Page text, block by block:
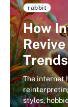
rabbit
How
Trends
The internet
styles,